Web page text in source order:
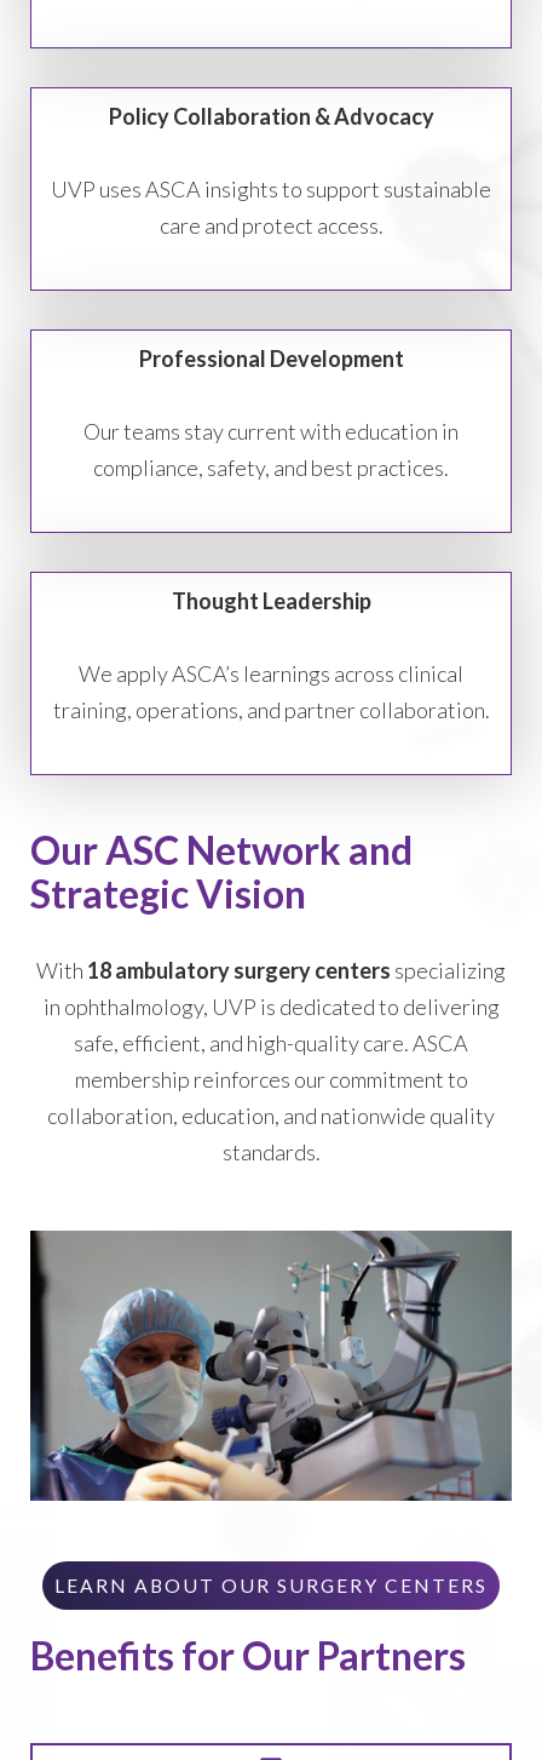
Policy Collaboration & Advocacy
UVP uses ASCA insights to support sustainable
care and protect access.
Professional Development
Our teams stay current with education in
compliance, safety, and best practices.
Thought Leadership
We apply ASCA’s learnings across clinical
training, operations, and partner collaboration.
Our ASC Network and
Strategic Vision
With 18 ambulatory surgery centers specializing
in ophthalmology, UVP is dedicated to delivering
safe, efficient, and high-quality care. ASCA
membership reinforces our commitment to
collaboration, education, and nationwide quality
standards.
LEARN ABOUT OUR SURGERY CENTERS
Benefits for Our Partners